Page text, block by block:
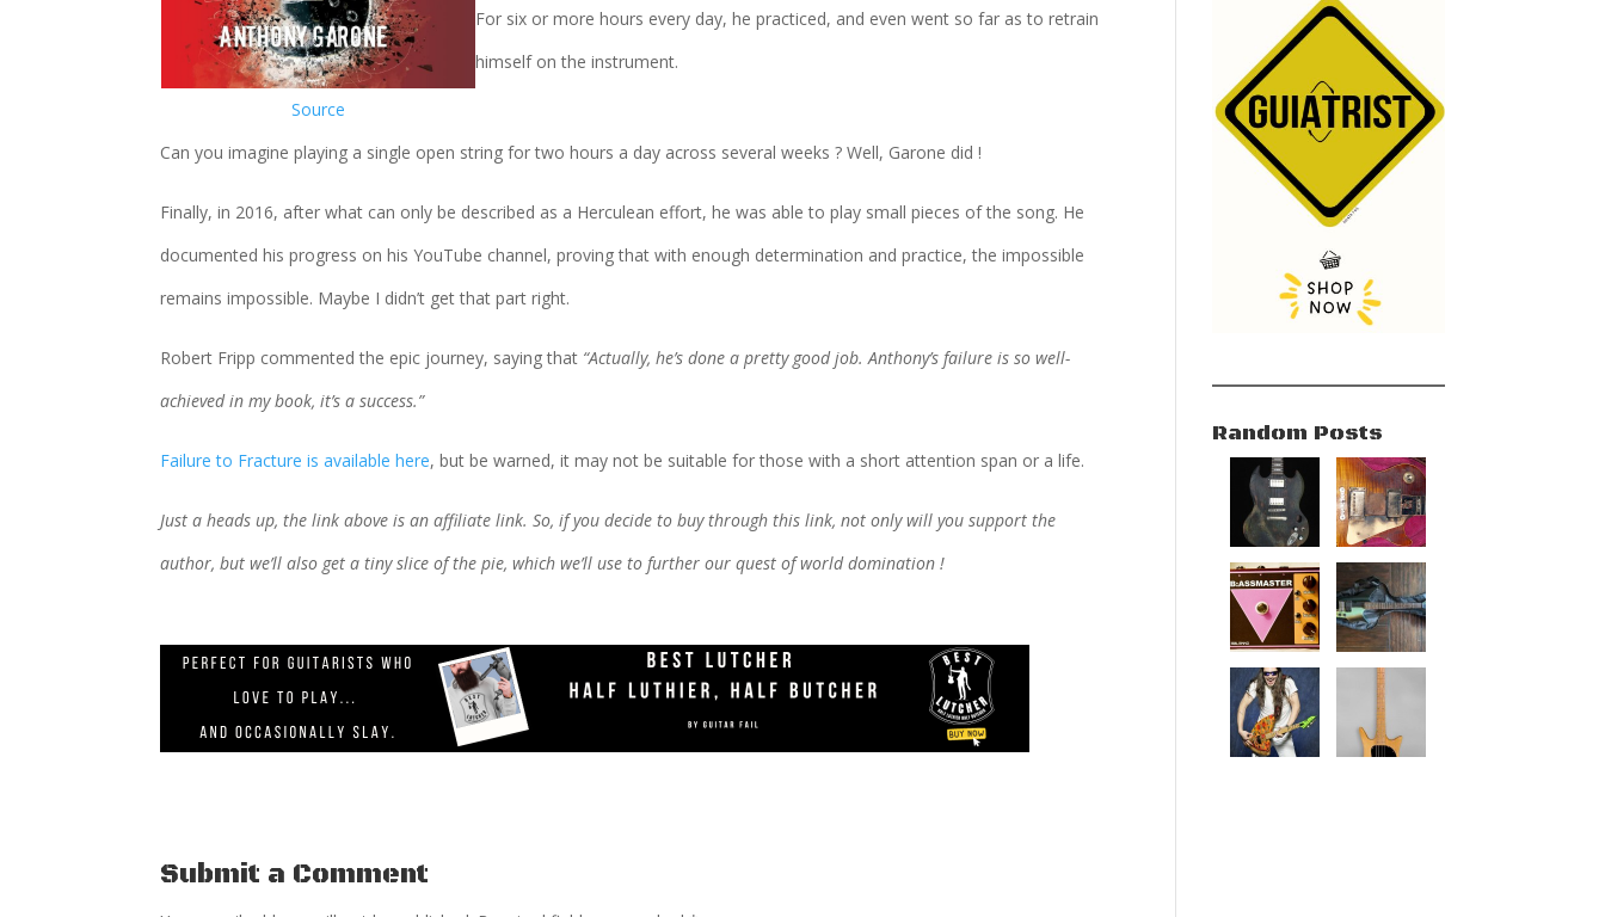
Source
For six or more hours every day, he practiced, and even went so far as to retrain
himself on the instrument.
Can you imagine playing a single open string for two hours a day across several weeks ? Well, Garone did !
Finally, in 2016, after what can only be described as a Herculean effort, he was able to play small pieces of the song. He
documented his progress on his YouTube channel, proving that with enough determination and practice, the impossible
remains impossible. Maybe I didn’t get that part right.
Robert Fripp commented the epic journey, saying that “Actually, he’s done a pretty good job. Anthony’s failure is so well-
achieved in my book, it’s a success.”
Failure to Fracture is available here, but be warned, it may not be suitable for those with a short attention span or a life.
Just a heads up, the link above is an affiliate link. So, if you decide to buy through this link, not only will you support the
author, but we’ll also get a tiny slice of the pie, which we’ll use to further our quest of world domination !
Submit a Comment
Random Posts